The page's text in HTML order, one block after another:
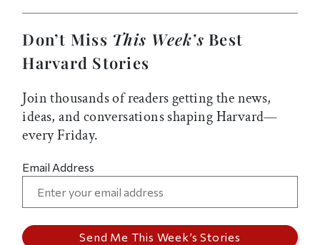
Don’t Miss This Week’s Best
Harvard Stories
Join thousands of readers getting the news,
ideas, and conversations shaping Harvard—
every Friday.
Email Address